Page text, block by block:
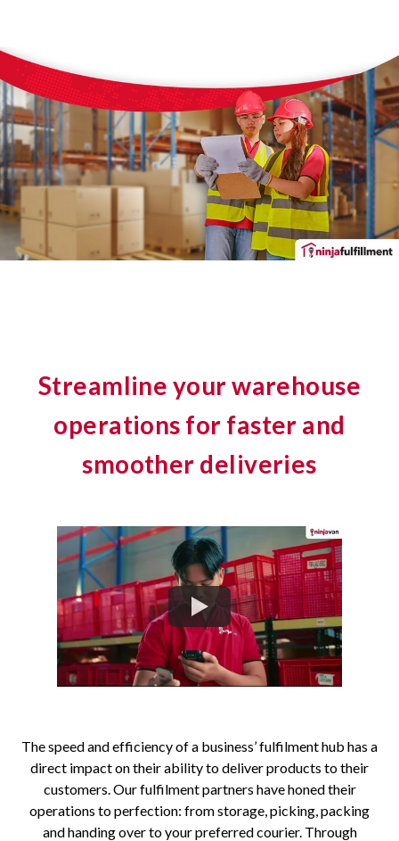
Streamline your warehouse
operations for faster and
smoother deliveries
The speed and efficiency of a business’ fulfilment hub has a
direct impact on their ability to deliver products to their
customers. Our fulfilment partners have honed their
operations to perfection: from storage, picking, packing
and handing over to your preferred courier. Through